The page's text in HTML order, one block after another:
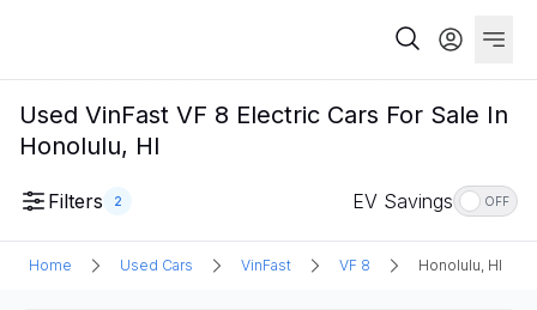
Used VinFast VF 8 Electric Cars For Sale In
Honolulu, HI
Filters 2 EV Savings OFF
Home Used Cars VinFast VF 8 Honolulu, HI